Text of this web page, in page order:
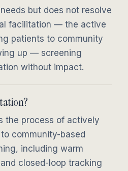
but does not resolve
facilitation — the active
patients to community
up — screening
without impact.
the process of actively
community-based
including warm
closed-loop tracking